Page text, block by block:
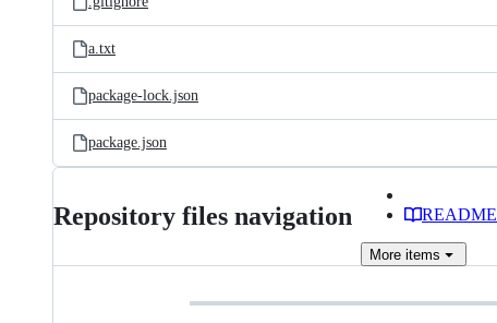
a.txt
package-lock.json
package.json
Repository files navigation README
More items